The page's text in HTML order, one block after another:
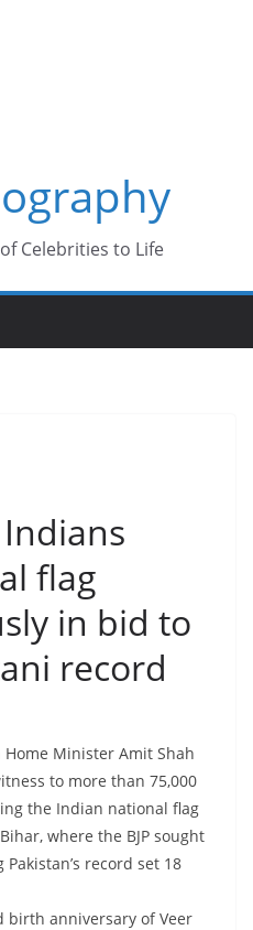
Celebrities to Life
flag
in bid to
record
Home Minister Amit Shah
to more than 75,000
the Indian national flag
where the BJP sought
record set 18
birth anniversary of Veer